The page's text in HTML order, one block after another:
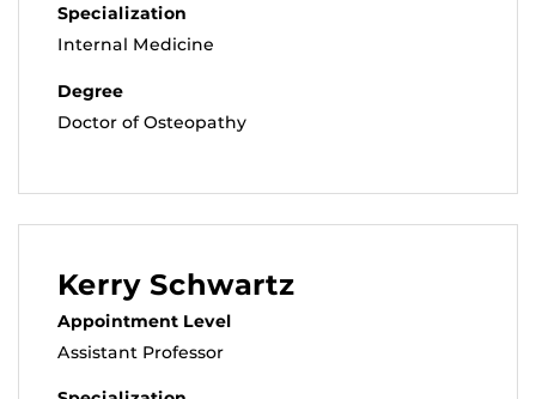
Specialization
Internal Medicine
Degree
Doctor of Osteopathy
Kerry Schwartz
Appointment Level
Assistant Professor